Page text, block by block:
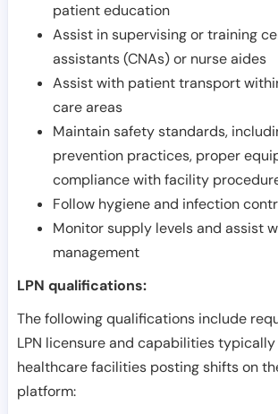
patient education
Assist in supervising or training
assistants (CNAs) or nurse aides
Assist with patient transport
care areas
Maintain safety standards,
prevention practices, proper
compliance with facility
Follow hygiene and infection
Monitor supply levels and assist
management
LPN qualifications:
The following qualifications include
LPN licensure and capabilities
healthcare facilities posting shifts on
platform: